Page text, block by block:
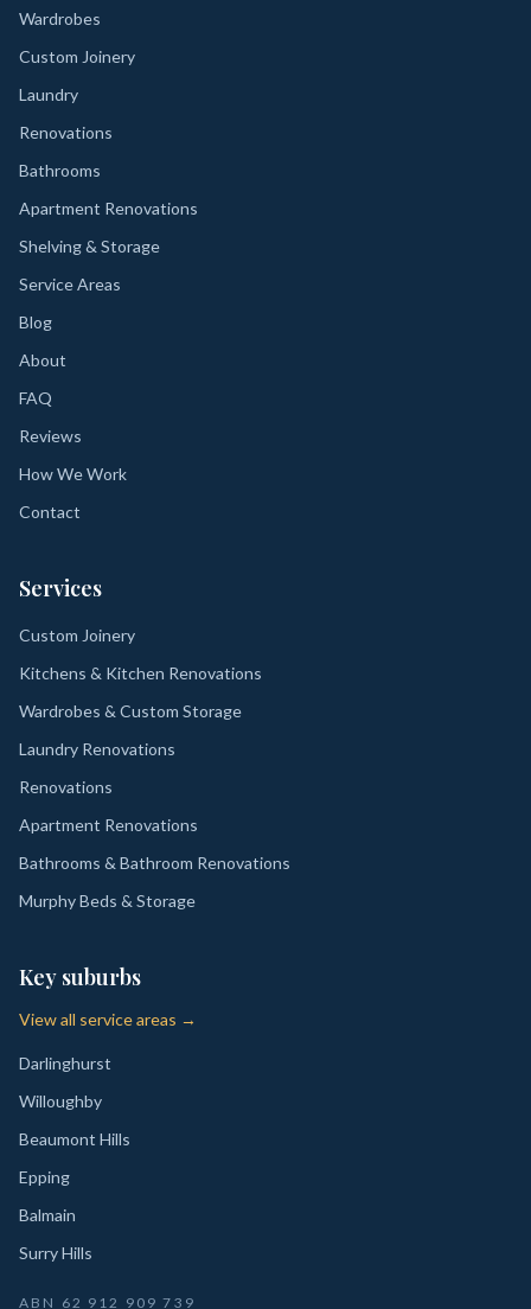
Wardrobes
Custom Joinery
Laundry
Renovations
Bathrooms
Apartment Renovations
Shelving & Storage
Service Areas
Blog
About
FAQ
Reviews
How We Work
Contact
Services
Custom Joinery
Kitchens & Kitchen Renovations
Wardrobes & Custom Storage
Laundry Renovations
Renovations
Apartment Renovations
Bathrooms & Bathroom Renovations
Murphy Beds & Storage
Key suburbs
View all service areas →
Darlinghurst
Willoughby
Beaumont Hills
Epping
Balmain
Surry Hills
ABN 62 912 909 739